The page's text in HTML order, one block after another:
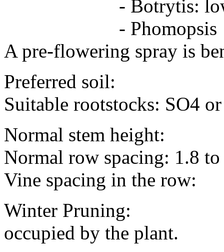
- Botrytis: low
- Phomopsis
A pre-flowering spray is
Preferred soil:
Suitable rootstocks: SO4
Normal stem height:
Normal row spacing: 1.8
Vine spacing in the row:
Winter Pruning:
occupied by the plant.